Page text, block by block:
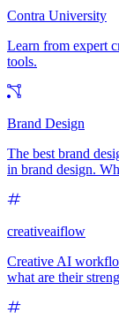
Contra University
Learn from expert
tools.
Brand Design
The best brand
in brand design.
creativeaiflow
Creative AI
what are their